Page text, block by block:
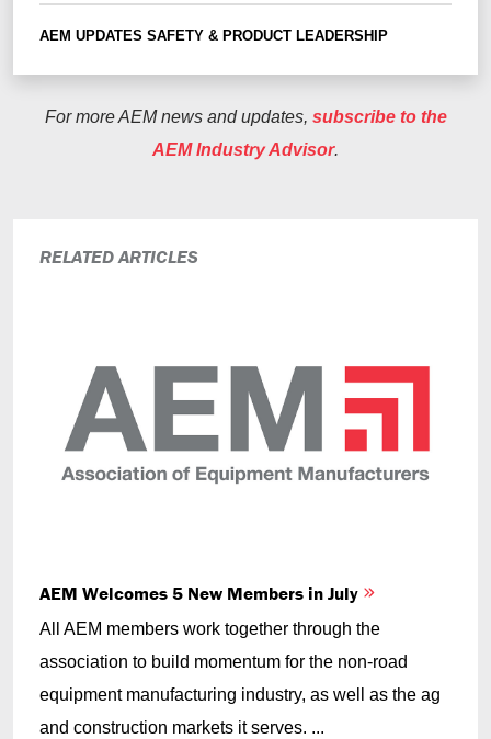
AEM UPDATES SAFETY & PRODUCT LEADERSHIP
For more AEM news and updates, subscribe to the
AEM Industry Advisor.
RELATED ARTICLES
AEM Welcomes 5 New Members in July
All AEM members work together through the
association to build momentum for the non-road
equipment manufacturing industry, as well as the ag
and construction markets it serves. ...